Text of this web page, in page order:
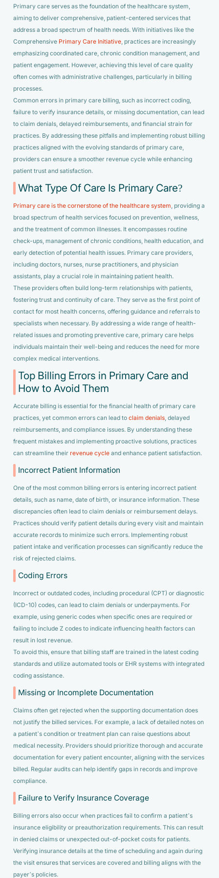
Primary care serves as the foundation of the healthcare system,
aiming to deliver comprehensive, patient-centered services that
address a broad spectrum of health needs. With initiatives like the
Comprehensive Primary Care Initiative, practices are increasingly
emphasizing coordinated care, chronic condition management, and
patient engagement. However, achieving this level of care quality
often comes with administrative challenges, particularly in billing
processes.
Common errors in primary care billing, such as incorrect coding,
failure to verify insurance details, or missing documentation, can lead
to claim denials, delayed reimbursements, and financial strain for
practices. By addressing these pitfalls and implementing robust billing
practices aligned with the evolving standards of primary care,
providers can ensure a smoother revenue cycle while enhancing
patient trust and satisfaction.
What Type Of Care Is Primary Care?
Primary care is the cornerstone of the healthcare system , providing a
broad spectrum of health services focused on prevention, wellness,
and the treatment of common illnesses. It encompasses routine
check-ups, management of chronic conditions, health education, and
early detection of potential health issues. Primary care providers,
including doctors, nurses, nurse practitioners, and physician
assistants, play a crucial role in maintaining patient health.
These providers often build long-term relationships with patients,
fostering trust and continuity of care. They serve as the first point of
contact for most health concerns, offering guidance and referrals to
specialists when necessary. By addressing a wide range of health-
related issues and promoting preventive care, primary care helps
individuals maintain their well-being and reduces the need for more
complex medical interventions.
Top Billing Errors in Primary Care and
How to Avoid Them
Accurate billing is essential for the financial health of primary care
practices, yet common errors can lead to claim denials, delayed
reimbursements, and compliance issues. By understanding these
frequent mistakes and implementing proactive solutions, practices
can streamline their revenue cycleand enhance patient satisfaction.
Incorrect Patient Information
One of the most common billing errors is entering incorrect patient
details, such as name, date of birth, or insurance information. These
discrepancies often lead to claim denials or reimbursement delays.
Practices should verify patient details during every visit and maintain
accurate records to minimize such errors. Implementing robust
patient intake and verification processes can significantly reduce the
risk of rejected claims.
Coding Errors
Incorrect or outdated codes, including procedural (CPT) or diagnostic
(ICD-10) codes, can lead to claim denials or underpayments. For
example, using generic codes when specific ones are required or
failing to include Z codes to indicate influencing health factors can
result in lost revenue.
To avoid this, ensure that billing staff are trained in the latest coding
standards and utilize automated tools or EHR systems with integrated
coding assistance.
Missing or Incomplete Documentation
Claims often get rejected when the supporting documentation does
not justify the billed services. For example, a lack of detailed notes on
a patient’s condition or treatment plan can raise questions about
medical necessity. Providers should prioritize thorough and accurate
documentation for every patient encounter, aligning with the services
billed. Regular audits can help identify gaps in records and improve
compliance.
Failure to Verify Insurance Coverage
Billing errors also occur when practices fail to confirm a patient’s
insurance eligibility or preauthorization requirements. This can result
in denied claims or unexpected out-of-pocket costs for patients.
Verifying insurance details at the time of scheduling and again during
the visit ensures that services are covered and billing aligns with the
payer’s policies.